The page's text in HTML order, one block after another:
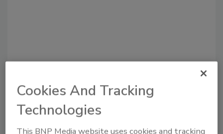
Recommended Content
Cookies And Tracking
Technologies
This BNP Media website uses cookies and tracking